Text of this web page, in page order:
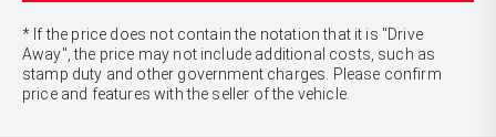
* If the price does not contain the notation that it is "Drive
Away", the price may not include additional costs, such as
stamp duty and other government charges. Please confirm
price and features with the seller of the vehicle.